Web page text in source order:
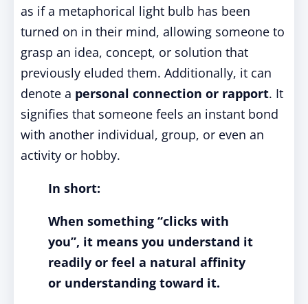
as if a metaphorical light bulb has been
turned on in their mind, allowing someone to
grasp an idea, concept, or solution that
previously eluded them. Additionally, it can
denote a personal connection or rapport. It
signifies that someone feels an instant bond
with another individual, group, or even an
activity or hobby.
In short:
When something “clicks with
you”, it means you understand it
readily or feel a natural affinity
or understanding toward it.